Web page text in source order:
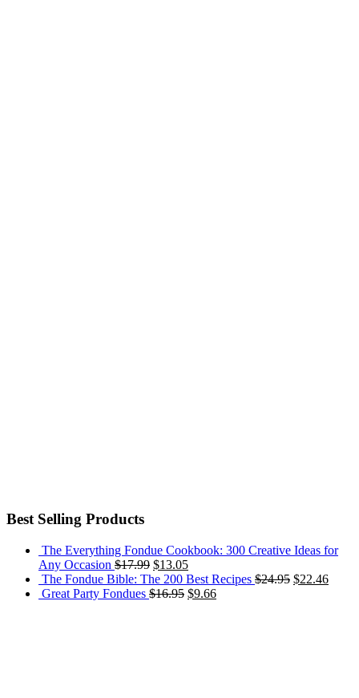
Best Selling Products
The Everything Fondue Cookbook: 300 Creative Ideas for
Any Occasion $17.99 $13.05
The Fondue Bible: The 200 Best Recipes $24.95 $22.46
Great Party Fondues $16.95 $9.66